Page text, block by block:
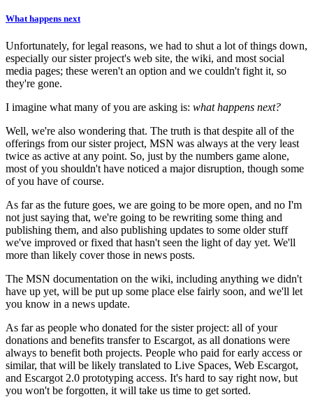
What happens next
Unfortunately, for legal reasons, we had to shut a lot of things down,
especially our sister project's web site, the wiki, and most social
media pages; these weren't an option and we couldn't fight it, so
they're gone.
I imagine what many of you are asking is: what happens next?
Well, we're also wondering that. The truth is that despite all of the
offerings from our sister project, MSN was always at the very least
twice as active at any point. So, just by the numbers game alone,
most of you shouldn't have noticed a major disruption, though some
of you have of course.
As far as the future goes, we are going to be more open, and no I'm
not just saying that, we're going to be rewriting some thing and
publishing them, and also publishing updates to some older stuff
we've improved or fixed that hasn't seen the light of day yet. We'll
more than likely cover those in news posts.
The MSN documentation on the wiki, including anything we didn't
have up yet, will be put up some place else fairly soon, and we'll let
you know in a news update.
As far as people who donated for the sister project: all of your
donations and benefits transfer to Escargot, as all donations were
always to benefit both projects. People who paid for early access or
similar, that will be likely translated to Live Spaces, Web Escargot,
and Escargot 2.0 prototyping access. It's hard to say right now, but
you won't be forgotten, it will take us time to get sorted.